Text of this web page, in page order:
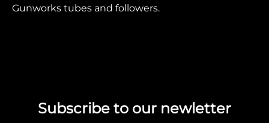
Gunworks tubes and followers.
Subscribe to our newletter